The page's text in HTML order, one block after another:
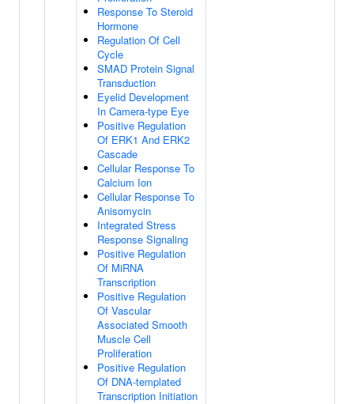
Response To Steroid
Hormone
Regulation Of Cell
Cycle
SMAD Protein Signal
Transduction
Eyelid Development
In Camera-type Eye
Positive Regulation
Of ERK1 And ERK2
Cascade
Cellular Response To
Calcium Ion
Cellular Response To
Anisomycin
Integrated Stress
Response Signaling
Positive Regulation
Of MiRNA
Transcription
Positive Regulation
Of Vascular
Associated Smooth
Muscle Cell
Proliferation
Positive Regulation
Of DNA-templated
Transcription Initiation